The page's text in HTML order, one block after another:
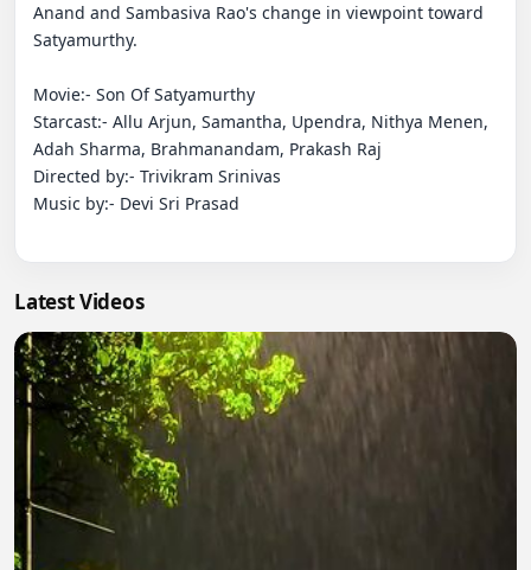
Anand and Sambasiva Rao's change in viewpoint toward
Satyamurthy.
Movie:- Son Of Satyamurthy
Starcast:- Allu Arjun, Samantha, Upendra, Nithya Menen,
Adah Sharma, Brahmanandam, Prakash Raj
Directed by:- Trivikram Srinivas
Music by:- Devi Sri Prasad
Latest Videos